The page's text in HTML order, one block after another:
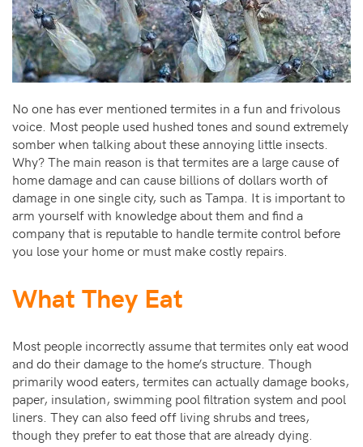
No one has ever mentioned termites in a fun and frivolous
voice. Most people used hushed tones and sound extremely
somber when talking about these annoying little insects.
Why? The main reason is that termites are a large cause of
home damage and can cause billions of dollars worth of
damage in one single city, such as Tampa. It is important to
arm yourself with knowledge about them and find a
company that is reputable to handle termite control before
you lose your home or must make costly repairs.
What They Eat
Most people incorrectly assume that termites only eat wood
and do their damage to the home’s structure. Though
primarily wood eaters, termites can actually damage books,
paper, insulation, swimming pool filtration system and pool
liners. They can also feed off living shrubs and trees,
though they prefer to eat those that are already dying.